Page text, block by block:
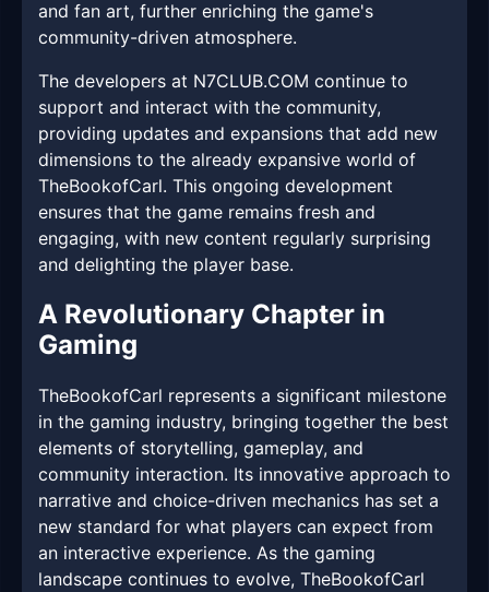
and fan art, further enriching the game's
community-driven atmosphere.
The developers at ​N7CLUB.COM continue to
support and interact with the community,
providing updates and expansions that add new
dimensions to the already expansive world of
TheBookofCarl. This ongoing development
ensures that the game remains fresh and
engaging, with new content regularly surprising
and delighting the player base.
A Revolutionary Chapter in
Gaming
TheBookofCarl represents a significant milestone
in the gaming industry, bringing together the best
elements of storytelling, gameplay, and
community interaction. Its innovative approach to
narrative and choice-driven mechanics has set a
new standard for what players can expect from
an interactive experience. As the gaming
landscape continues to evolve, TheBookofCarl